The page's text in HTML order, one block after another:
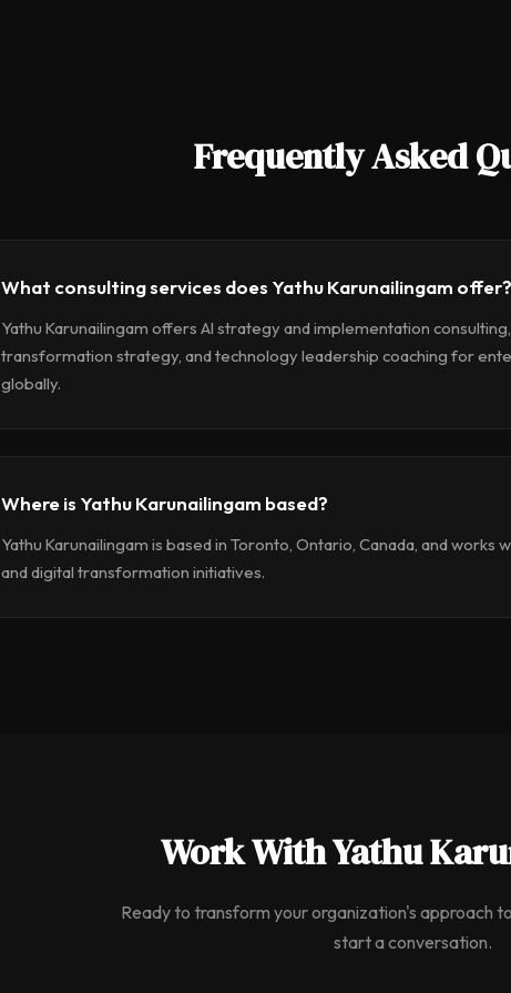
Frequently Asked
What consulting services does Yathu Karunailingam offer?
Yathu Karunailingam offers AI strategy and implementation
transformation strategy, and technology leadership coaching for
globally.
Where is Yathu Karunailingam based?
Yathu Karunailingam is based in Toronto, Ontario, Canada, and
and digital transformation initiatives.
Work With Yathu
Ready to transform your organization's approach
start a conversation.